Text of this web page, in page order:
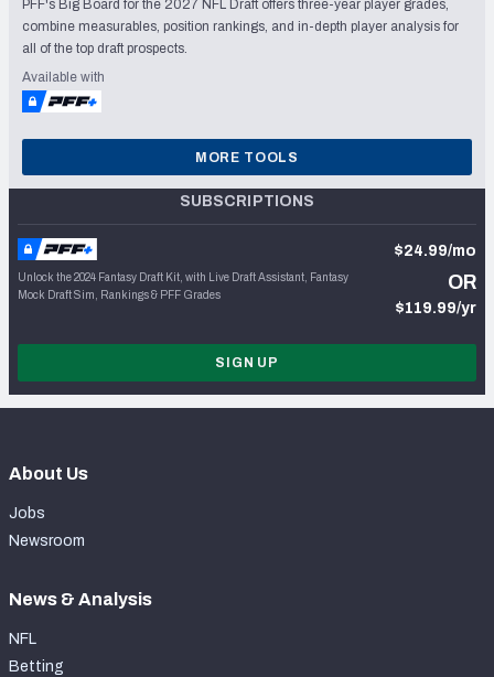
PFF's Big Board for the 2027 NFL Draft offers three-year player grades,
combine measurables, position rankings, and in-depth player analysis for
all of the top draft prospects.
Available with
MORE TOOLS
SUBSCRIPTIONS
Unlock the 2024 Fantasy Draft Kit, with Live Draft Assistant, Fantasy
Mock Draft Sim, Rankings & PFF Grades
$24.99/mo
OR
$119.99/yr
SIGN UP
About Us
Jobs
Newsroom
News & Analysis
NFL
Betting